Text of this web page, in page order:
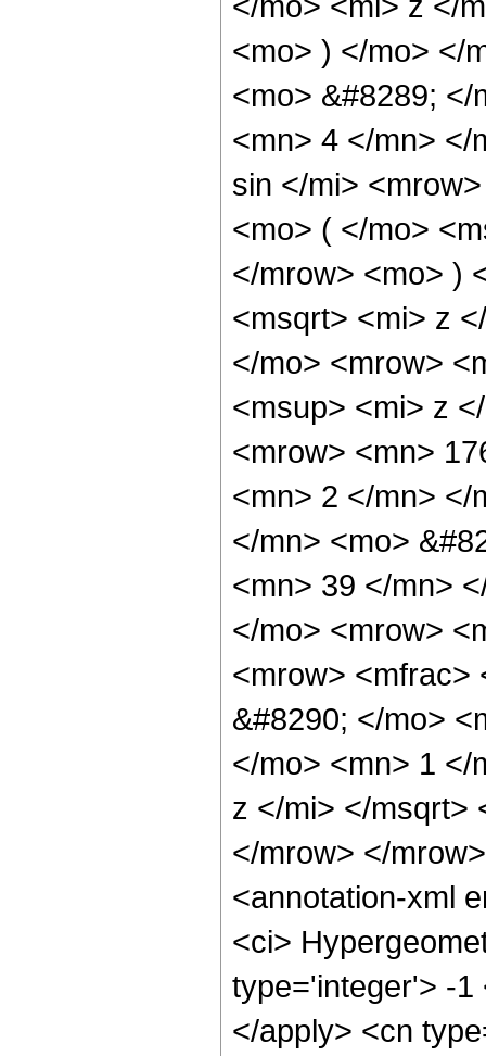
<mo> ) </mo> </
<mo> &#8289;
<mn> 4 </mn> </
sin </mi>
<mo> ( </mo>
</mrow> <mo> )
<msqrt> <mi> z
</mo> <mrow>
<msup> <mi> z
<mrow> <mn>
<mn> 2 </mn> </
</mn> <mo>
<mn> 39 </mn>
</mo> <mrow>
<mrow> <mfrac>
&#8290; </mo>
</mo> <mn> 1 </
z </mi> </msqrt>
</mrow> </
<annotation-xml
<ci>
type='integer'> -1
</apply> <cn